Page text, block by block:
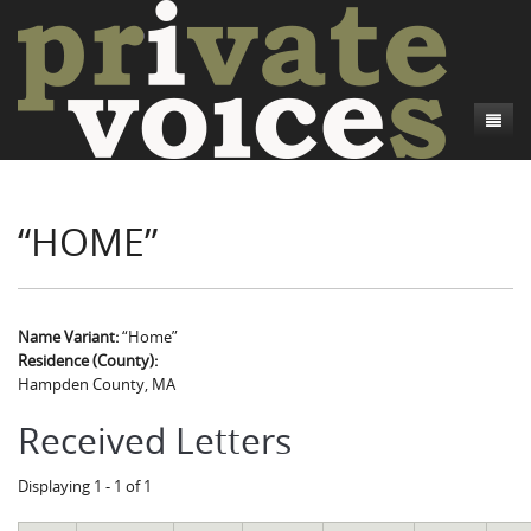
Introduction
Project Directors
Credits
Camp Talk
Sowbelly and Hardtack
Bushwhackers and Copperheads
Introduction
Regional Features
Writers and Collections
Letters
Search
“HOME”
Name Variant:“Home”
Residence (County):
Hampden County, MA
Received Letters
Displaying 1 - 1 of 1